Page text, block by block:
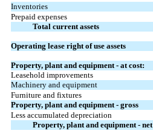
Inventories
Prepaid expenses
Total current assets
Operating lease right of use assets
Property, plant and equipment - at cost:
Leasehold improvements
Machinery and equipment
Furniture and fixtures
Property, plant and equipment - gross
Less accumulated depreciation
Property, plant and equipment - net